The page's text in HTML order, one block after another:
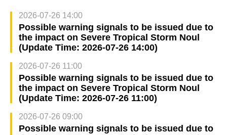
2026-07-26 14:00
Possible warning signals to be issued due to
the impact on Severe Tropical Storm Noul
(Update Time: 2026-07-26 14:00)
2026-07-26 11:00
Possible warning signals to be issued due to
the impact on Severe Tropical Storm Noul
(Update Time: 2026-07-26 11:00)
2026-07-26 09:00
Possible warning signals to be issued due to